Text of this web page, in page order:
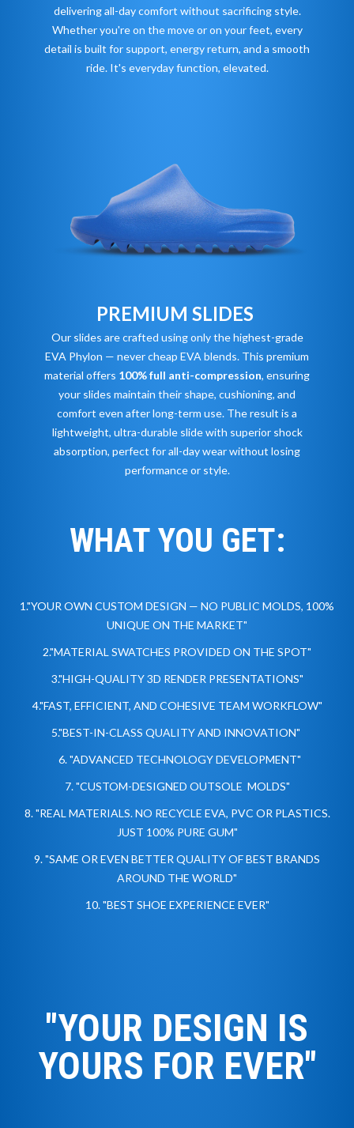
delivering all-day comfort without sacrificing style.
Whether you're on the move or on your feet, every
detail is built for support, energy return, and a smooth
ride. It's everyday function, elevated.
PREMIUM SLIDES
Our slides are crafted using only the highest-grade
EVA Phylon — never cheap EVA blends. This premium
material offers 100% full anti-compression, ensuring
your slides maintain their shape, cushioning, and
comfort even after long-term use. The result is a
lightweight, ultra-durable slide with superior shock
absorption, perfect for all-day wear without losing
performance or style.
WHAT YOU GET:
1."YOUR OWN CUSTOM DESIGN — NO PUBLIC MOLDS, 100%
UNIQUE ON THE MARKET"
2."MATERIAL SWATCHES PROVIDED ON THE SPOT"
3."HIGH-QUALITY 3D RENDER PRESENTATIONS"
4."FAST, EFFICIENT, AND COHESIVE TEAM WORKFLOW"
5."BEST-IN-CLASS QUALITY AND INNOVATION"
6. "ADVANCED TECHNOLOGY DEVELOPMENT"
7. "CUSTOM-DESIGNED OUTSOLE MOLDS"
8. "REAL MATERIALS. NO RECYCLE EVA, PVC OR PLASTICS.
JUST 100% PURE GUM"
9. "SAME OR EVEN BETTER QUALITY OF BEST BRANDS
AROUND THE WORLD"
10. "BEST SHOE EXPERIENCE EVER"
"YOUR DESIGN IS
YOURS FOR EVER"